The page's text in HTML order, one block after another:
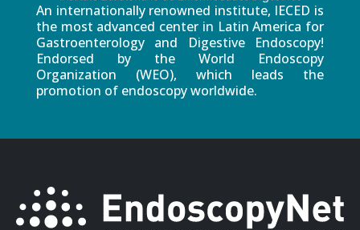
An internationally renowned institute, IECED is
the most advanced center in Latin America for
Gastroenterology and Digestive Endoscopy!
Endorsed by the World Endoscopy
Organization (WEO), which leads the
promotion of endoscopy worldwide.